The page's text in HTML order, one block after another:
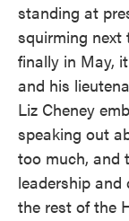
standing at
squirming next
finally in May,
and his
Liz Cheney
speaking out
too much, and
leadership
the rest of the